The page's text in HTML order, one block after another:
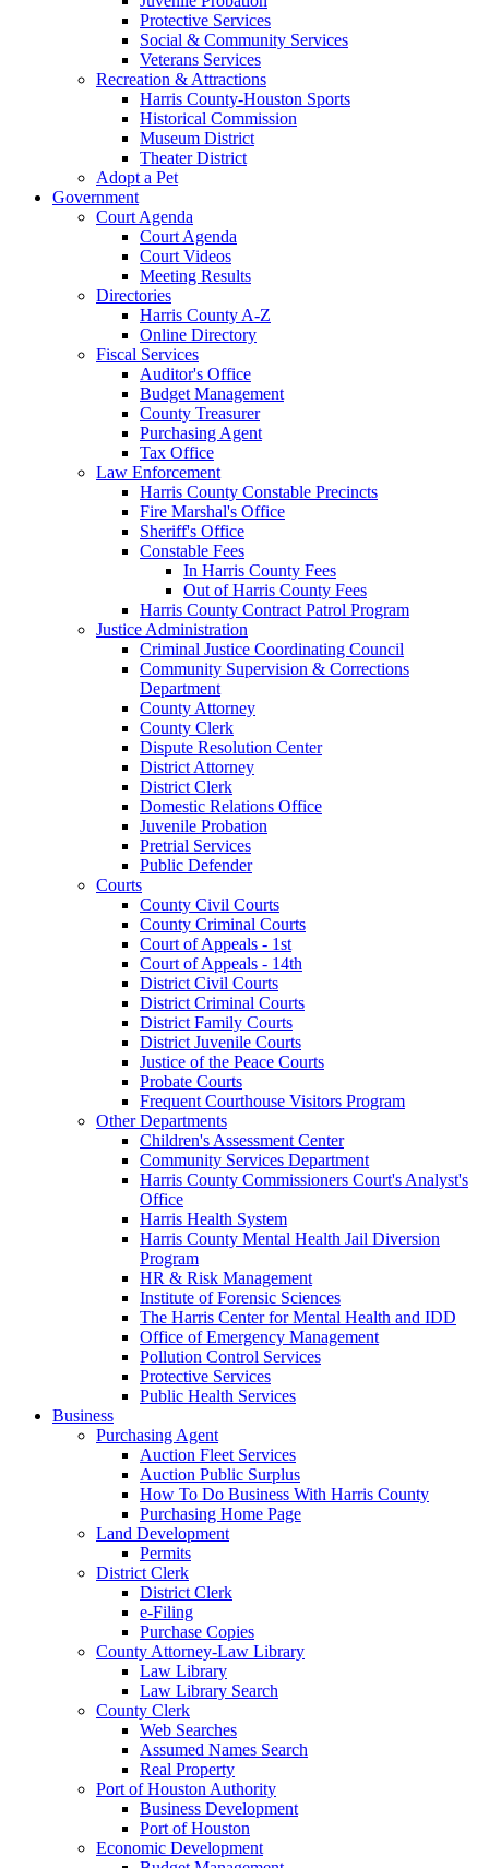
Protective Services
Social & Community Services
Veterans Services
Recreation & Attractions
Harris County-Houston Sports
Historical Commission
Museum District
Theater District
Adopt a Pet
Government
Court Agenda
Court Agenda
Court Videos
Meeting Results
Directories
Harris County A-Z
Online Directory
Fiscal Services
Auditor's Office
Budget Management
County Treasurer
Purchasing Agent
Tax Office
Law Enforcement
Harris County Constable Precincts
Fire Marshal's Office
Sheriff's Office
Constable Fees
In Harris County Fees
Out of Harris County Fees
Harris County Contract Patrol Program
Justice Administration
Criminal Justice Coordinating Council
Community Supervision & Corrections
Department
County Attorney
County Clerk
Dispute Resolution Center
District Attorney
District Clerk
Domestic Relations Office
Juvenile Probation
Pretrial Services
Public Defender
Courts
County Civil Courts
County Criminal Courts
Court of Appeals - 1st
Court of Appeals - 14th
District Civil Courts
District Criminal Courts
District Family Courts
District Juvenile Courts
Justice of the Peace Courts
Probate Courts
Frequent Courthouse Visitors Program
Other Departments
Children's Assessment Center
Community Services Department
Harris County Commissioners Court's Analyst's
Office
Harris Health System
Harris County Mental Health Jail Diversion
Program
HR & Risk Management
Institute of Forensic Sciences
The Harris Center for Mental Health and IDD
Office of Emergency Management
Pollution Control Services
Protective Services
Public Health Services
Business
Purchasing Agent
Auction Fleet Services
Auction Public Surplus
How To Do Business With Harris County
Purchasing Home Page
Land Development
Permits
District Clerk
District Clerk
e-Filing
Purchase Copies
County Attorney-Law Library
Law Library
Law Library Search
County Clerk
Web Searches
Assumed Names Search
Real Property
Port of Houston Authority
Business Development
Port of Houston
Economic Development